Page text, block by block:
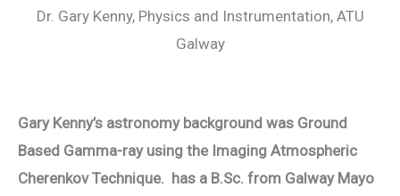
Dr. Gary Kenny, Physics and Instrumentation, ATU
Galway
Gary Kenny’s astronomy background was Ground
Based Gamma-ray using the Imaging Atmospheric
Cherenkov Technique. has a B.Sc. from Galway Mayo